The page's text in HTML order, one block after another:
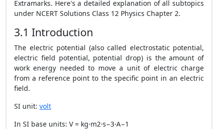
Extramarks. Here's a detailed explanation of all subtopics
under NCERT Solutions Class 12 Physics Chapter 2.
3.1 Introduction
The electric potential (also called electrostatic potential,
electric field potential, potential drop) is the amount of
work energy needed to move a unit of electric charge
from a reference point to the specific point in an electric
field.
SI unit: volt
In SI base units: V = kg⋅m2⋅s−3⋅A−1